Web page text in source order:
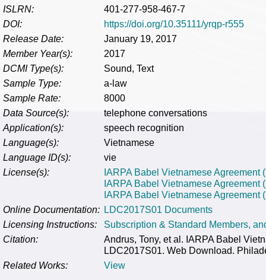
ISLRN:
401-277-958-467-7
DOI:
https://doi.org/10.35111/yrqp-r555
Release Date:
January 19, 2017
Member Year(s):
2017
DCMI Type(s):
Sound, Text
Sample Type:
a-law
Sample Rate:
8000
Data Source(s):
telephone conversations
Application(s):
speech recognition
Language(s):
Vietnamese
Language ID(s):
vie
License(s):
IARPA Babel Vietnamese Agreement
IARPA Babel Vietnamese Agreement
IARPA Babel Vietnamese Agreement
Online Documentation: LDC2017S01 Documents
Licensing Instructions:
Subscription & Standard Members,
Citation:
Andrus, Tony, et al. IARPA Babel
LDC2017S01. Web Download.
Related Works:
View